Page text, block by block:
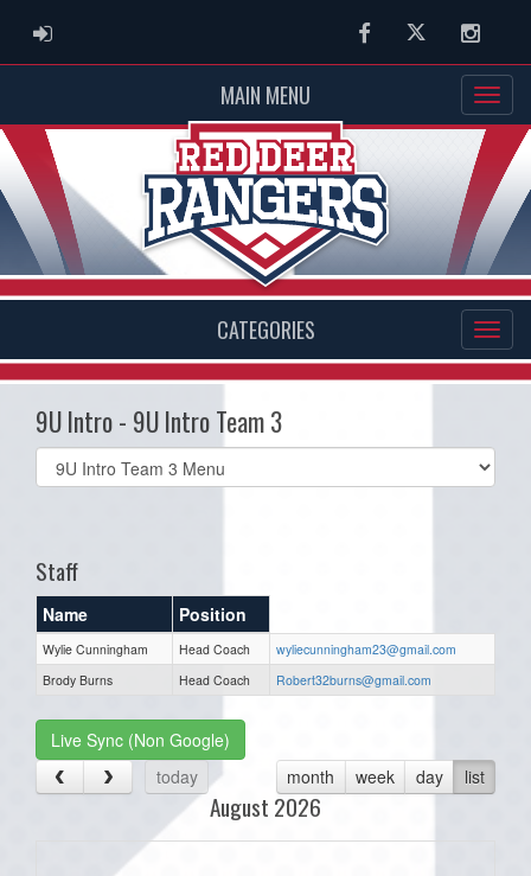
ADMIN LOGIN FacebookTwitter
MAIN MENU
CATEGORIES
9U Intro - 9U Intro Team 3
Select
list(select
Staff
Name Position
Wylie Cunningham Head Coach
wyliecunningham23@gmail.com
Brody Burns
Head Coach Robert32burns@gmail.com
Live Sync (Non Google)
today
month week day list
August 2026